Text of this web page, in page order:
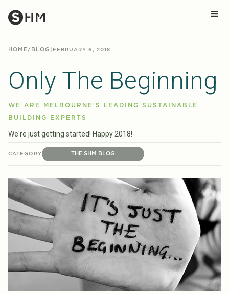
HOME/ BLOG FEBRUARY 6, 2018
Only The Beginning
WE ARE MELBOURNE'S LEADING SUSTAINABLE
BUILDING EXPERTS
We're just getting started! Happy 2018!
CATEGORY THE SHM BLOG